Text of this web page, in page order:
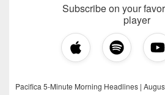
Subscribe on your
player
Pacifica 5-Minute Morning Headlines |